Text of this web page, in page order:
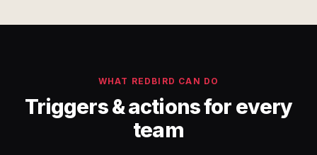
WHAT REDBIRD CAN DO
Triggers & actions for every
team